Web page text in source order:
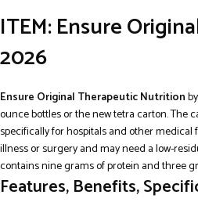
ITEM: Ensure
2026
Ensure Original Therapeutic Nutrition
ounce bottles or the new tetra carton. The
specifically for hospitals and other
illness or surgery and may need a low-
contains nine grams of protein and three
Features, Benefits,